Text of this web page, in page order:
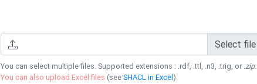
Select file
You can select multiple files. Supported extensions : .rdf, .ttl, .n3, .trig, or .zip.
You can also upload Excel files (seeSHACL in Excel).